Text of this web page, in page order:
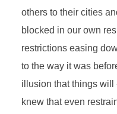
others to their cities
blocked in our own
restrictions easing
to the way it was
illusion that things will
knew that even